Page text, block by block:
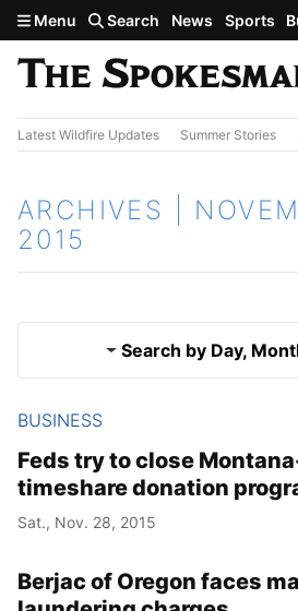
Skip to main content
Menu Search News Sports
Latest Wildfire Updates Summer Stories
ARCHIVES |
2015
Search by Day,
Nov. 29, 2015
Month
Results
BUSINESS
Feds try to close
timeshare donation
Sat., Nov. 28, 2015
Berjac of Oregon faces